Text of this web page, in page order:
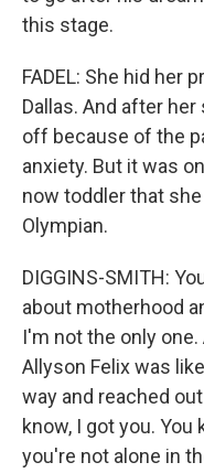
this stage.
FADEL: She hid her
Dallas. And after
off because of the
anxiety. But it was
now toddler that
Olympian.
DIGGINS-SMITH:
about motherhood
I'm not the only
Allyson Felix was
way and reached
know, I got you. You
you're not alone in